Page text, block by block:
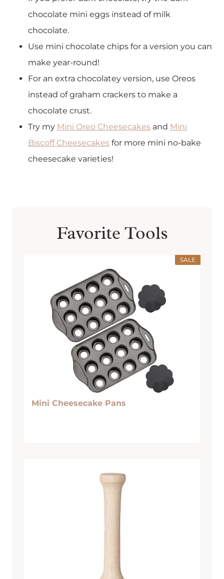
chocolate mini eggs instead of milk
chocolate.
Use mini chocolate chips for a version you can
make year-round!
For an extra chocolatey version, use Oreos
instead of graham crackers to make a
chocolate crust.
Try my Mini Oreo Cheesecakes and Mini
Biscoff Cheesecakes for more mini no-bake
cheesecake varieties!
Favorite Tools
SALE
Mini Cheesecake Pans